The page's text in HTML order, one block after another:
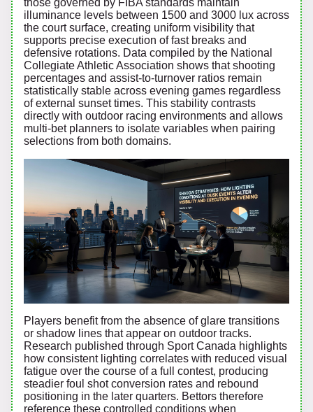
illuminance levels between 1500 and 3000 lux across
the court surface, creating uniform visibility that
supports precise execution of fast breaks and
defensive rotations. Data compiled by the National
Collegiate Athletic Association shows that shooting
percentages and assist-to-turnover ratios remain
statistically stable across evening games regardless
of external sunset times. This stability contrasts
directly with outdoor racing environments and allows
multi-bet planners to isolate variables when pairing
selections from both domains.
Players benefit from the absence of glare transitions
or shadow lines that appear on outdoor tracks.
Research published through Sport Canada highlights
how consistent lighting correlates with reduced visual
fatigue over the course of a full contest, producing
steadier foul shot conversion rates and rebound
positioning in the later quarters. Bettors therefore
reference these controlled conditions when